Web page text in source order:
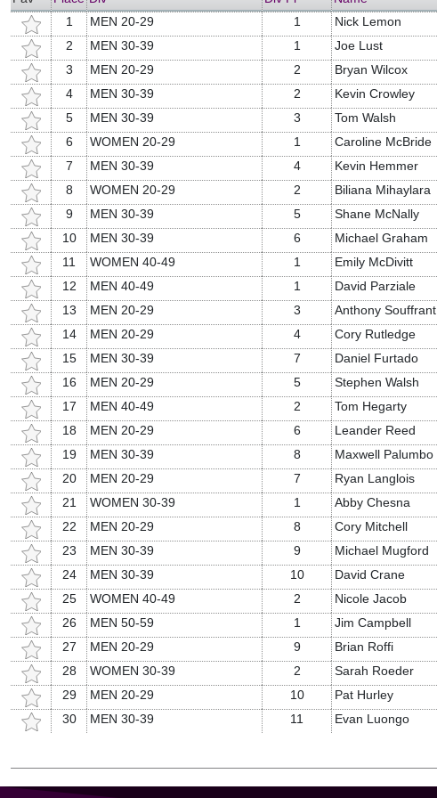
1
MEN 20-29 1 Nick Lemon
2
MEN 30-39 1 Joe Lust
3
MEN 20-29 2 Bryan Wilcox
4
MEN 30-39 2 Kevin Crowley
5
MEN 30-39 3 Tom Walsh
6
WOMEN 20-29 1 Caroline McBride
7
MEN 30-39 4 Kevin Hemmer
8
WOMEN 20-29 2 Biliana Mihaylara
9
MEN 30-39 5 Shane McNally
10
MEN 30-39 6 Michael Graham
11
WOMEN 40-49 1 Emily McDivitt
12
MEN 40-49 1 David Parziale
13
MEN 20-29 3 Anthony Souffrant
14
MEN 20-29 4 Cory Rutledge
15
MEN 30-39 7 Daniel Furtado
16
MEN 20-29 5 Stephen Walsh
17
MEN 40-49 2 Tom Hegarty
18
MEN 20-29 6 Leander Reed
19
MEN 30-39 8 Maxwell Palumbo
20
MEN 20-29 7 Ryan Langlois
21
WOMEN 30-39 1 Abby Chesna
22
MEN 20-29 8 Cory Mitchell
23
MEN 30-39 9 Michael Mugford
24
MEN 30-39 10 David Crane
25
WOMEN 40-49 2 Nicole Jacob
26
MEN 50-59 1 Jim Campbell
27
MEN 20-29 9 Brian Roffi
28
WOMEN 30-39 2 Sarah Roeder
29
MEN 20-29 10 Pat Hurley
30
MEN 30-39 11 Evan Luongo